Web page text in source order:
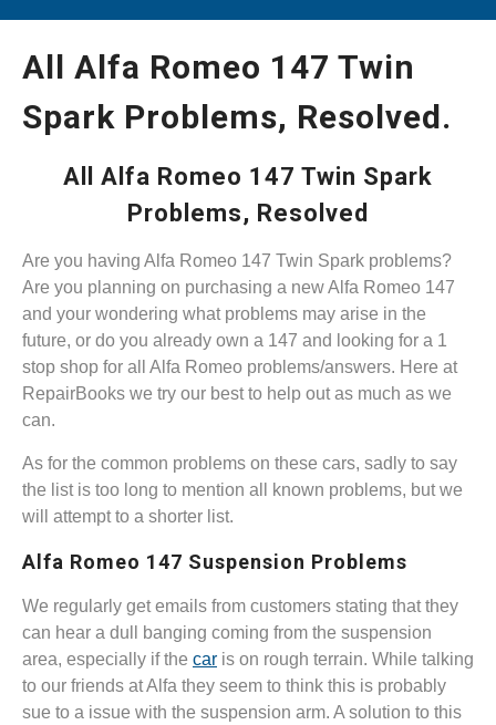
All Alfa Romeo 147 Twin
Spark Problems, Resolved.
All Alfa Romeo 147 Twin Spark
Problems, Resolved
Are you having Alfa Romeo 147 Twin Spark problems?
Are you planning on purchasing a new Alfa Romeo 147
and your wondering what problems may arise in the
future, or do you already own a 147 and looking for a 1
stop shop for all Alfa Romeo problems/answers. Here at
RepairBooks we try our best to help out as much as we
can.
As for the common problems on these cars, sadly to say
the list is too long to mention all known problems, but we
will attempt to a shorter list.
Alfa Romeo 147 Suspension Problems
We regularly get emails from customers stating that they
can hear a dull banging coming from the suspension
area, especially if the car is on rough terrain. While talking
to our friends at Alfa they seem to think this is probably
sue to a issue with the suspension arm. A solution to this